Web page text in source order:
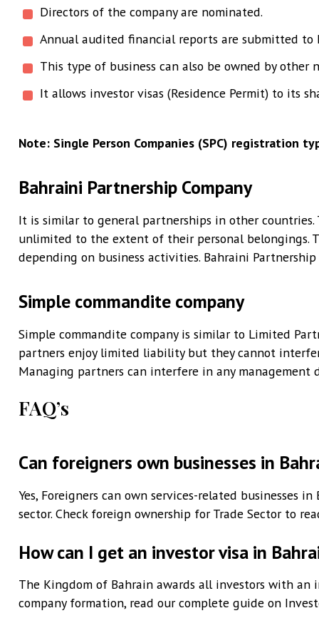
Directors of the company are nominated.
Annual audited financial reports are submitted to
This type of business can also be owned by
It allows investor visas (Residence Permit) to its
Note: Single Person Companies (SPC) registration
Bahraini Partnership Company
It is similar to general partnerships in other
unlimited to the extent of their personal belongings.
depending on business activities. Bahraini
Simple commandite company
Simple commandite company is similar to Limited
partners enjoy limited liability but they cannot
Managing partners can interfere in any management
FAQ’s
Can foreigners own businesses in
Yes, Foreigners can own services-related
sector. Check foreign ownership for Trade Sector to
How can I get an investor visa in
The Kingdom of Bahrain awards all investors with
company formation, read our complete guide on